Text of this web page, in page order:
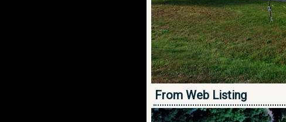
From Web Listing